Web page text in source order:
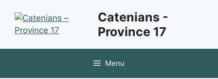
content
Catenians -
Province 17
Menu